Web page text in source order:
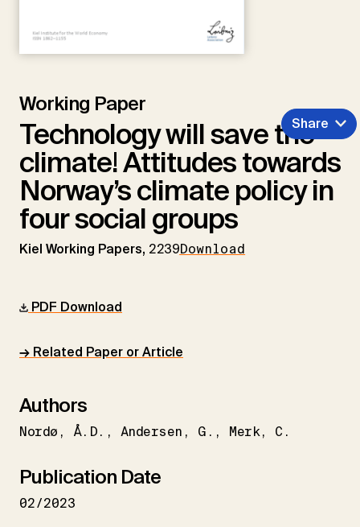
Working Paper
Technology will save the
climate! Attitudes towards
Norway’s climate policy in
four social groups
Kiel Working Papers, 2239Download
Share
PDF Download
→ Related Paper or Article
Authors
Nordø Å.D. Andersen G. Merk C.
Publication Date
02/2023